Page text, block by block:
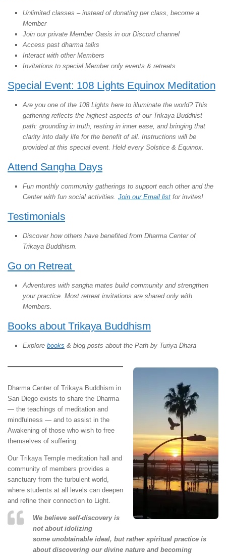
Unlimited classes – instead of donating per class, become a
Member
Join our private Member Oasis in our Discord channel
Access past dharma talks
Interact with other Members
Invitations to special Member only events & retreats
Special Event: 108 Lights Equinox Meditation
Are you one of the 108 Lights here to illuminate the world? This
gathering reflects the highest aspects of our Trikaya Buddhist
path: grounding in truth, resting in inner ease, and bringing that
clarity into daily life for the benefit of all. Instructions will be
provided at this special event. Held every Solstice & Equinox.
Attend Sangha Days
Fun monthly community gatherings to support each other and the
Center with fun social activities. Join our Email list for invites!
Testimonials
Discover how others have benefited from Dharma Center of
Trikaya Buddhism.
Go on Retreat
Adventures with sangha mates build community and strengthen
your practice. Most retreat invitations are shared only with
Members.
Books about Trikaya Buddhism
Explore books & blog posts about the Path by Turiya Dhara
Dharma Center of Trikaya Buddhism in
San Diego exists to share the Dharma
— the teachings of meditation and
mindfulness — and to assist in the
Awakening of those who wish to free
themselves of suffering.
Our Trikaya Temple meditation hall and
community of members provides a
sanctuary from the turbulent world,
where students at all levels can deepen
and refine their connection to Light.
We believe self-discovery is
not about idolizing
some unobtainable ideal, but rather spiritual practice is
about discovering our divine nature and becoming